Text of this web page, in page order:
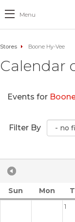
Menu
Stores Boone Hy-Vee
Calendar
Events for
Filter By
Sun Mon
1